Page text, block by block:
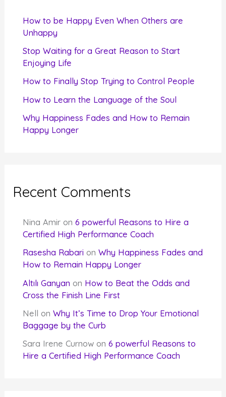
How to be Happy Even When Others are
Unhappy
Stop Waiting for a Great Reason to Start
Enjoying Life
How to Finally Stop Trying to Control People
How to Learn the Language of the Soul
Why Happiness Fades and How to Remain
Happy Longer
Recent Comments
Nina Amir on6 powerful Reasons to Hire a
Certified High Performance Coach
Rasesha Rabari onWhy Happiness Fades and
How to Remain Happy Longer
Altılı Ganyan on How to Beat the Odds and
Cross the Finish Line First
Nell onWhy It’s Time to Drop Your Emotional
Baggage by the Curb
Sara Irene Curnow on6 powerful Reasons to
Hire a Certified High Performance Coach